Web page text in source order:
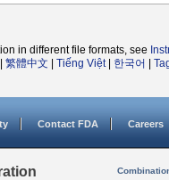
in different file formats, see
繁體中文 Tiếng Việt| 한국어
Contact FDA Careers